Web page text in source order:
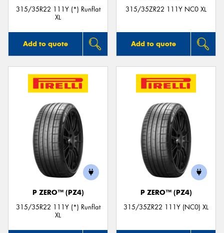
315/35R22 111Y (*) Runflat
XL
Add to quote
315/35ZR22 111Y NC0 XL
Add to quote
P ZERO™ (PZ4)
315/35R22 111Y (*) Runflat
XL
P ZERO™ (PZ4)
315/35ZR22 111Y (NC0) XL